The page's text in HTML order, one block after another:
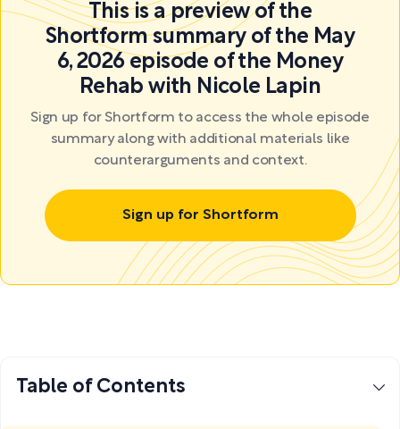
This is a preview of the
Shortform summary of the May
6, 2026 episode of the Money
Rehab with Nicole Lapin
Sign up for Shortform to access the whole episode
summary along with additional materials like
counterarguments and context.
Sign up for Shortform
Table of Contents